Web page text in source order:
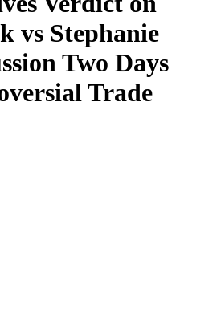
vs Stephanie
Two Days
Trade